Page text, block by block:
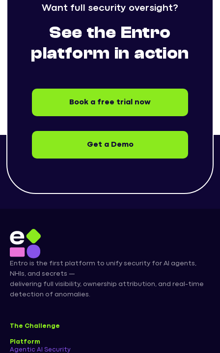
Want full security oversight?
See the Entro
platform in action
Book a free trial now
Get a Demo
Entro is the first platform to unify security for AI agents,
NHIs, and secrets —
delivering full visibility, ownership attribution, and real-time
detection of anomalies.
The Challenge
Platform
Agentic AI Security